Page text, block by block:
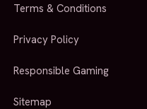
Terms & Conditions
Privacy Policy
Responsible Gaming
Sitemap